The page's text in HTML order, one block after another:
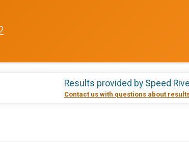
Results provided by Speed
Contact us with questions about